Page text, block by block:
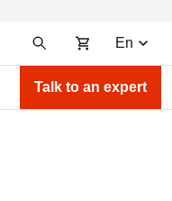
En
Talk to an expert